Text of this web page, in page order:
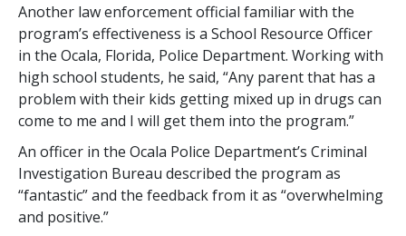
Another law enforcement official familiar with the
program’s effectiveness is a School Resource Officer
in the Ocala, Florida, Police Department. Working with
high school students, he said, “Any parent that has a
problem with their kids getting mixed up in drugs can
come to me and I will get them into the program.”
An officer in the Ocala Police Department’s Criminal
Investigation Bureau described the program as
“fantastic” and the feedback from it as “overwhelming
and positive.”